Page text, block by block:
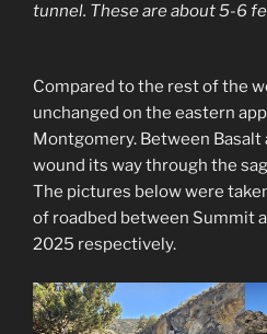
tunnel. These are about 5-6
Compared to the rest of the
unchanged on the eastern
Montgomery. Between
wound its way through the
The pictures below were
of roadbed between Summit
2025 respectively.